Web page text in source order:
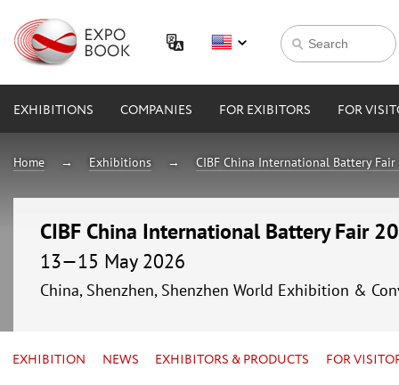
EXHIBITIONS COMPANIES FOR EXIBITORS FOR
Home Exhibitions CIBF China International Battery
CIBF China International Battery Fair
13—15 May 2026
China, Shenzhen, Shenzhen World Exhibition &
EXHIBITION NEWS EXHIBITORS & PRODUCTS FOR